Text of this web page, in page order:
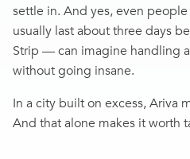
settle in. And yes, even
usually last about three days
Strip — can imagine handling
without going insane.
In a city built on excess, Ariva
And that alone makes it worth